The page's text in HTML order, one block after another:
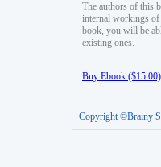
The authors of this
internal workings of
book, you will be
existing ones.
Buy Ebook ($15.00)
Copyright ©Brainy